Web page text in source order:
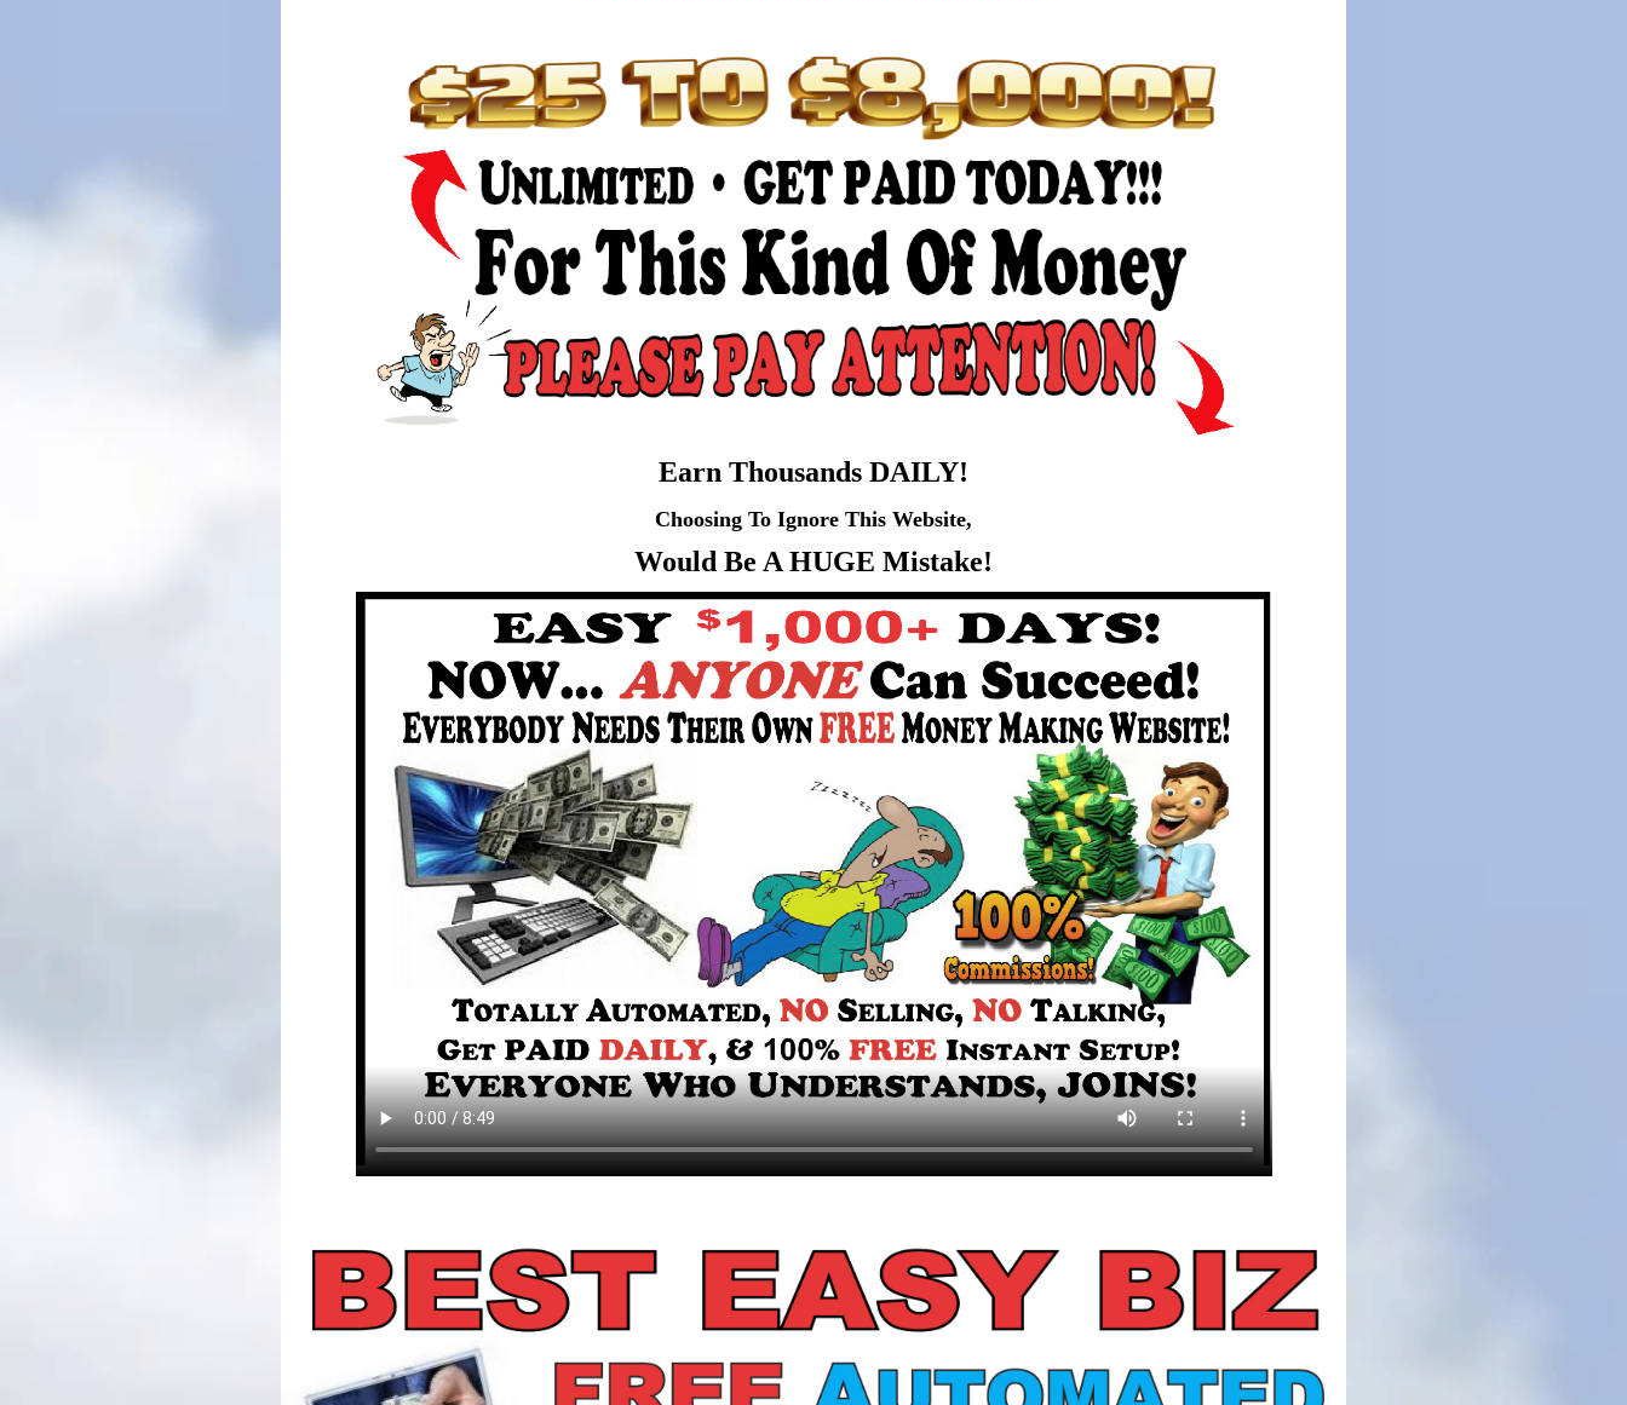
Earn Thousands DAILY!
Choosing To Ignore This Website,
Would Be A HUGE Mistake!